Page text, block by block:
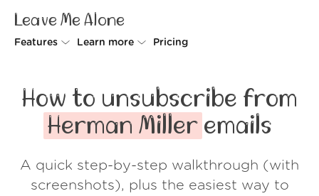
Leave Me Alone
Features
Rollups
Screener
Spam Blocker
Learn more
How it works
Security
Wall of Love
Pricing
How to unsubscribe from
Herman Milleremails
A quick step-by-step walkthrough (with
screenshots), plus the easiest way to